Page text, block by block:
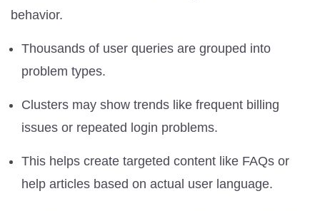
behavior.
Thousands of user queries are grouped into
problem types.
Clusters may show trends like frequent billing
issues or repeated login problems.
This helps create targeted content like FAQs or
help articles based on actual user language.